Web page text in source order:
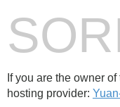
If you are the owner
hosting provider: